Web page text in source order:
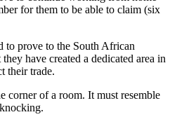
for them to be able to claim (six
to prove to the South African
have created a dedicated area in
their trade.
corner of a room. It must resemble